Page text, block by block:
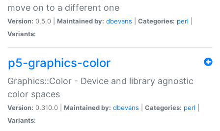
move on to a different one
Version: 0.5.0 | Maintained by: dbevans Categories: perl
Variants:
p5-graphics-color
Graphics::Color - Device and library agnostic
color spaces
Version: 0.310.0 | Maintained by: dbevans Categories: perl
Variants: